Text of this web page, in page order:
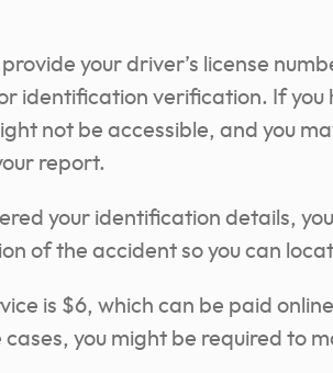
your driver’s license
identification verification. If you
not be accessible, and you
report.
your identification details,
of the accident so you can
is $6, which can be paid
cases, you might be required to